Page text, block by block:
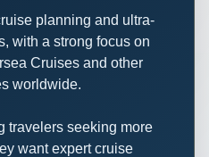
planning and ultra-
with a strong focus on
Cruises and other
worldwide.
travelers seeking more
want expert cruise